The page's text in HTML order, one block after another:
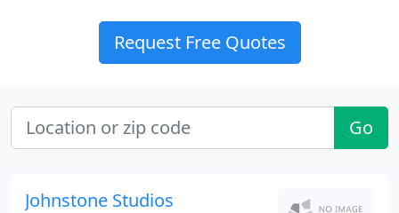
Request Free Quotes
Go
Johnstone Studios